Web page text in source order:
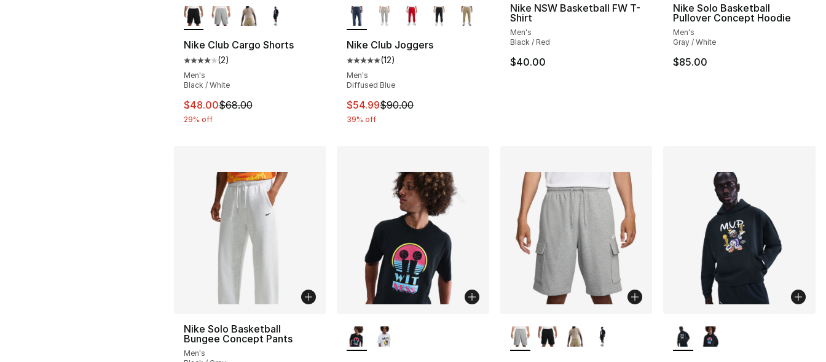
Nike Club Cargo Shorts
Average customer rating - [4 out of 5 stars], 2 reviews
(2)
Men's
Black / White
This item is on sale. Price dropped from $68.00 to $48.00
$48.00$68.00
29% off
Nike Club Joggers
Average customer rating - [5 out of 5 stars], 12 reviews
(12)
Men's
Diffused Blue
This item is on sale. Price dropped from $90.00 to $54.99
$54.99$90.00
39% off
Nike NSW Basketball FW T-
Shirt
Men's
Black / Red
$40.00
Nike Solo Basketball
Pullover Concept Hoodie
Men's
Gray / White
$85.00
Nike Solo Basketball
Bungee Concept Pants
Men's